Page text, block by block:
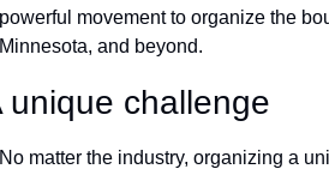
powerful movement to organize the
Minnesota, and beyond.
unique challenge
No matter the industry, organizing a